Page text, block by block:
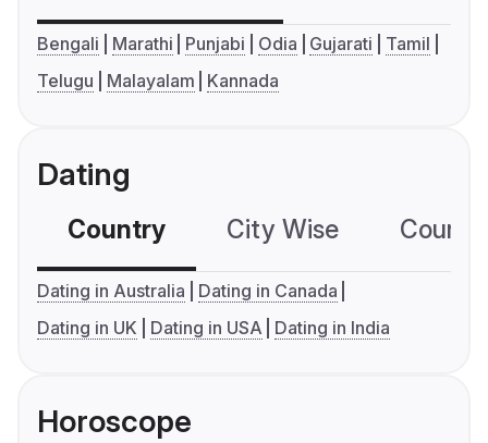
Bengali Marathi Punjabi Odia Gujarati
Tamil
Telugu
Malayalam Kannada
Dating
Country City Wise
Dating in Australia
Dating in Canada
Dating in UK
Dating in USA Dating in India
Horoscope